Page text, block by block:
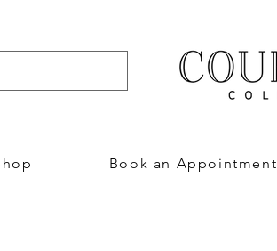
Book an Appointment